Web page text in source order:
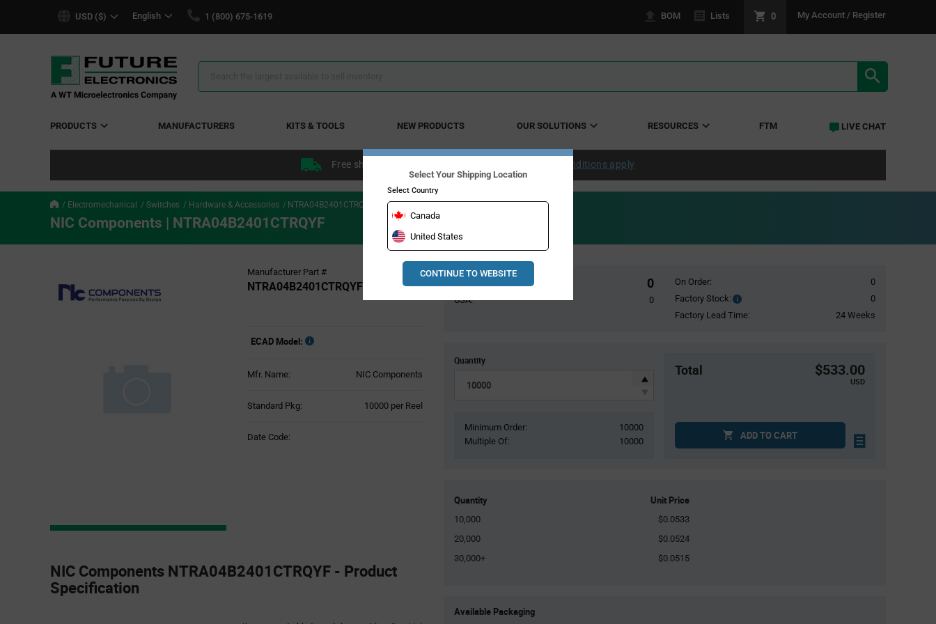
USD ($) English 1 (800) 675-1619 BOM Lists 0 My Account / Register
Search
PRODUCTS MANUFACTURERS KITS & TOOLS NEW PRODUCTS OUR SOLUTIONS RESOURCES FTM LIVE CHAT
Free shipping within the continental US over $50. Conditions apply
Electromechanical Switches Hardware & Accessories NTRA04B2401CTRQYF
NIC Components | NTRA04B2401CTRQYF
Manufacturer Part #
NTRA04B2401CTRQYF
ECAD Model:
Mfr. Name: NIC Components
Standard Pkg:
Product10000 per Reel
Date Code:
Section
NIC Components NTRA04B2401CTRQYF - Product
Specification
Pricing
Global Stock 0
USA: 0
On Order:
0
Factory Stock:
Factory
Stock:
0
Factory Lead Time:
24 Weeks
Quantity
Minimum Order:
10000
Multiple Of:
10000
Total $533.00
USD
ADD TO CART
Quantity Unit Price
10,000
$0.0533
20,000
$0.0524
30,000+
$0.0515
Variant
Available Packaging
Select Your Shipping Location
Select Country
Canada
United States
CONTINUE TO WEBSITE